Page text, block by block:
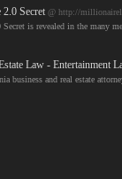
Secret @ http://
is revealed in the many
Law - Entertainment
business and real estate